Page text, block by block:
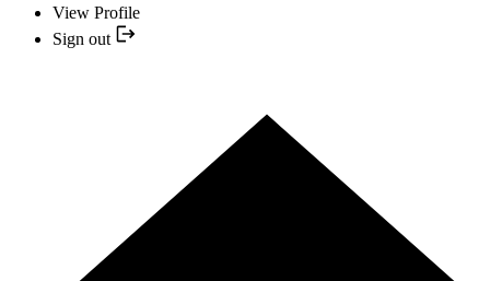
View Profile
Sign out